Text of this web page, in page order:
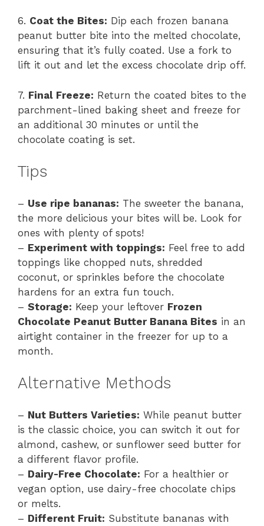
6. Coat the Bites: Dip each frozen banana
peanut butter bite into the melted chocolate,
ensuring that it’s fully coated. Use a fork to
lift it out and let the excess chocolate drip off.
7. Final Freeze: Return the coated bites to the
parchment-lined baking sheet and freeze for
an additional 30 minutes or until the
chocolate coating is set.
Tips
– Use ripe bananas: The sweeter the banana,
the more delicious your bites will be. Look for
ones with plenty of spots!
– Experiment with toppings: Feel free to add
toppings like chopped nuts, shredded
coconut, or sprinkles before the chocolate
hardens for an extra fun touch.
– Storage: Keep your leftover Frozen
Chocolate Peanut Butter Banana Bites in an
airtight container in the freezer for up to a
month.
Alternative Methods
– Nut Butters Varieties: While peanut butter
is the classic choice, you can switch it out for
almond, cashew, or sunflower seed butter for
a different flavor profile.
– Dairy-Free Chocolate: For a healthier or
vegan option, use dairy-free chocolate chips
or melts.
– Different Fruit: Substitute bananas with